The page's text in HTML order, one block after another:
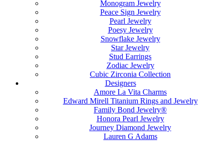
Monogram Jewelry
Peace Sign Jewelry
Pearl Jewelry
Poesy Jewelry
Snowflake Jewelry
Star Jewelry
Stud Earrings
Zodiac Jewelry
Cubic Zirconia Collection
Designers
Amore La Vita Charms
Edward Mirell Titanium Rings and Jewelry
Family Bond Jewelry®
Honora Pearl Jewelry
Journey Diamond Jewelry
Lauren G Adams